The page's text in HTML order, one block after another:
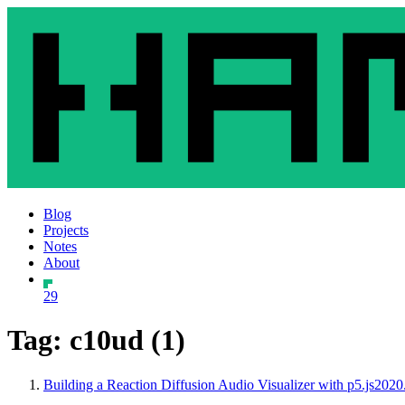
Blog
Projects
Notes
About
29
Tag: c10ud (1)
Building a Reaction Diffusion Audio Visualizer with p5.js